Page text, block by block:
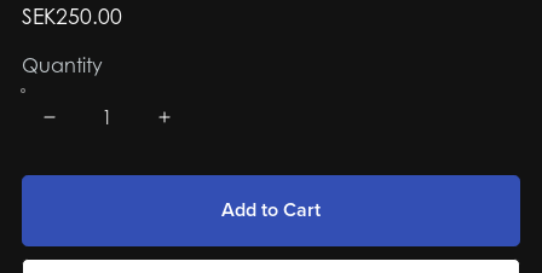
SEK250.00
Quantity
Add to Cart